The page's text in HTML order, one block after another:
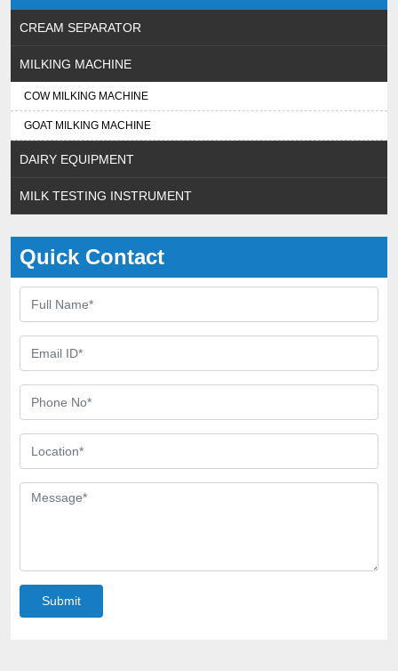
CREAM SEPARATOR
MILKING MACHINE
COW MILKING MACHINE
GOAT MILKING MACHINE
DAIRY EQUIPMENT
MILK TESTING INSTRUMENT
Quick Contact
Submit